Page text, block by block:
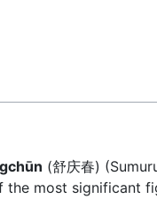
(舒庆春)
the most significant